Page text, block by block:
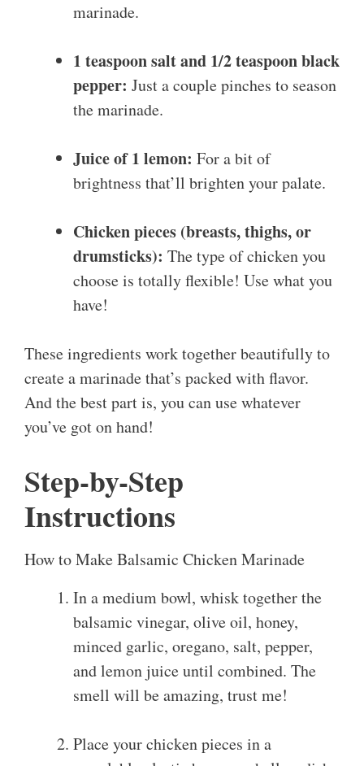
marinade.
1 teaspoon salt and 1/2 teaspoon black
pepper: Just a couple pinches to season
the marinade.
Juice of 1 lemon: For a bit of
brightness that’ll brighten your palate.
Chicken pieces (breasts, thighs, or
drumsticks): The type of chicken you
choose is totally flexible! Use what you
have!
These ingredients work together beautifully to
create a marinade that’s packed with flavor.
And the best part is, you can use whatever
you’ve got on hand!
Step-by-Step
Instructions
How to Make Balsamic Chicken Marinade
In a medium bowl, whisk together the
balsamic vinegar, olive oil, honey,
minced garlic, oregano, salt, pepper,
and lemon juice until combined. The
smell will be amazing, trust me!
Place your chicken pieces in a